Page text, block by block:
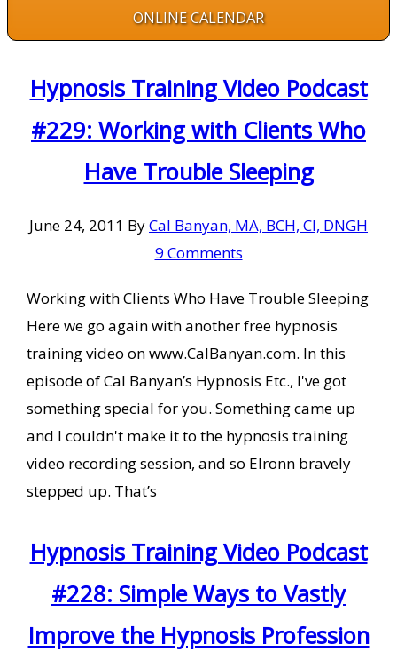
ONLINE CALENDAR
Hypnosis Training Video Podcast
#229: Working with Clients Who
Have Trouble Sleeping
June 24, 2011 ByCal Banyan, MA, BCH, CI, DNGH
9 Comments
Working with Clients Who Have Trouble Sleeping
Here we go again with another free hypnosis
training video on www.CalBanyan.com. In this
episode of Cal Banyan’s Hypnosis Etc., I've got
something special for you. Something came up
and I couldn't make it to the hypnosis training
video recording session, and so Elronn bravely
stepped up. That’s
Hypnosis Training Video Podcast
#228: Simple Ways to Vastly
Improve the Hypnosis Profession